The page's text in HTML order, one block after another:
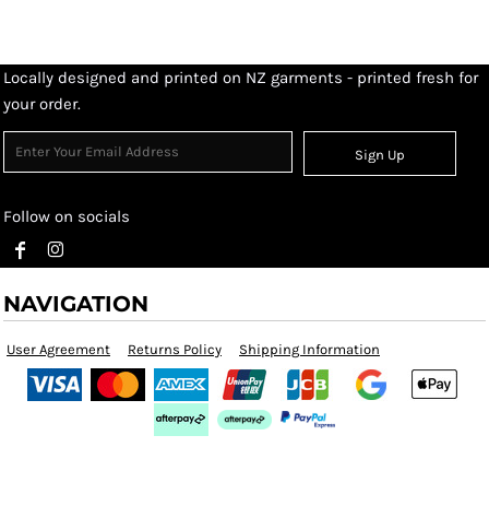
Locally designed and printed on NZ garments - printed fresh for
your order.
Sign Up
Follow on socials
NAVIGATION
User Agreement Returns Policy Shipping Information